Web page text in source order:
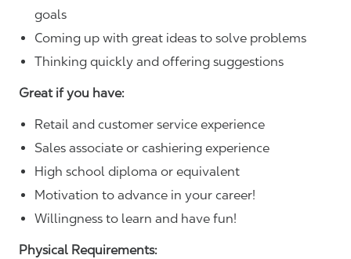
goals
Coming up with great ideas to solve problems
Thinking quickly and offering suggestions
Great if you have:
Retail and customer service experience
Sales associate or cashiering experience
High school diploma or equivalent
Motivation to advance in your career!
Willingness to learn and have fun!
Physical Requirements: